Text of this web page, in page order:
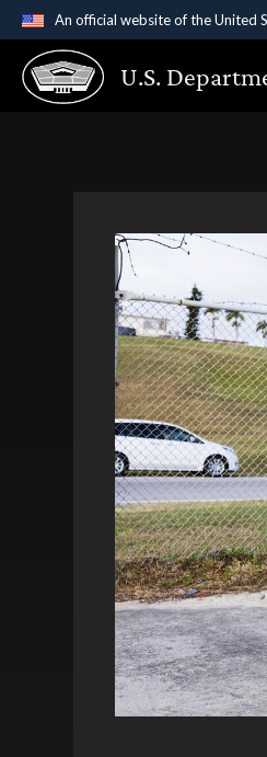
An official website of the United
Official websites
A.gov website belongs
U.S.